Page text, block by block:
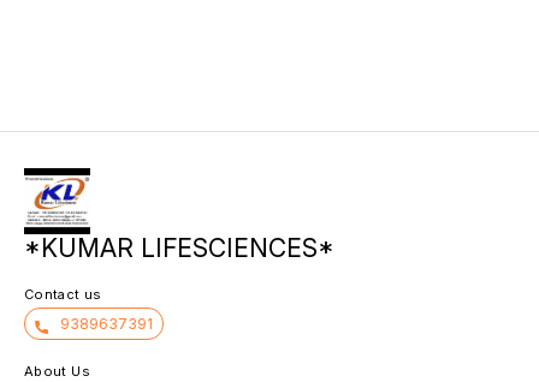
*KUMAR LIFESCIENCES*
Contact us
9389637391
About Us